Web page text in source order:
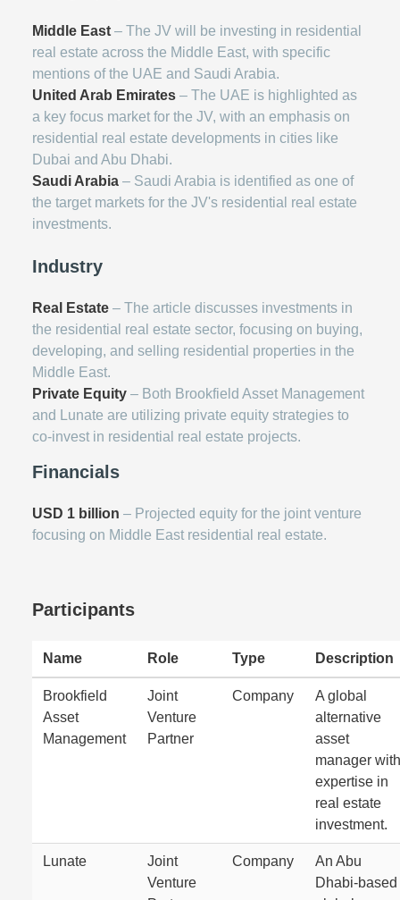
Middle East – The JV will be investing in residential
real estate across the Middle East, with specific
mentions of the UAE and Saudi Arabia.
United Arab Emirates – The UAE is highlighted as
a key focus market for the JV, with an emphasis on
residential real estate developments in cities like
Dubai and Abu Dhabi.
Saudi Arabia – Saudi Arabia is identified as one of
the target markets for the JV's residential real estate
investments.
Industry
Real Estate – The article discusses investments in
the residential real estate sector, focusing on buying,
developing, and selling residential properties in the
Middle East.
Private Equity – Both Brookfield Asset Management
and Lunate are utilizing private equity strategies to
co-invest in residential real estate projects.
Financials
USD 1 billion – Projected equity for the joint venture
focusing on Middle East residential real estate.
Participants
Name Role Type Description
Brookfield
Asset
Management
Joint
Venture
Partner
Company
A global
alternative
asset
manager with
expertise in
real estate
investment.
Lunate
Joint
Venture
Company
An Abu
Dhabi-based